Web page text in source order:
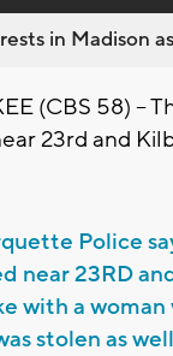
in Madison
(CBS 58) --
23rd and
Police
near 23RD
with a woman
stolen as